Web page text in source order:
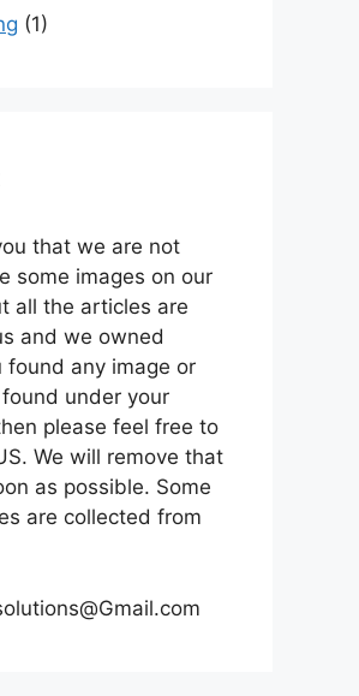
(1)
that we are not
some images on our
all the articles are
and we owned
found any image or
under your
please feel free to
We will remove that
as possible. Some
are collected from